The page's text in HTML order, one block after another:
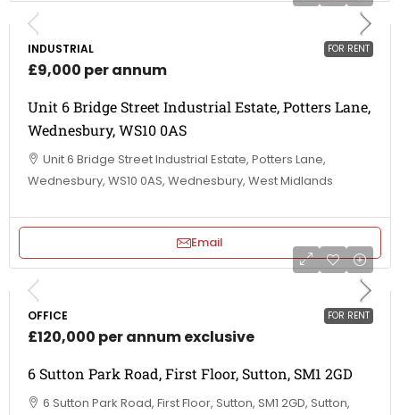
FOR RENT
INDUSTRIAL
£9,000 per annum
Unit 6 Bridge Street Industrial Estate, Potters Lane,
Wednesbury, WS10 0AS
Unit 6 Bridge Street Industrial Estate, Potters Lane,
Wednesbury, WS10 0AS, Wednesbury, West Midlands
Email
FOR RENT
OFFICE
£120,000 per annum exclusive
6 Sutton Park Road, First Floor, Sutton, SM1 2GD
6 Sutton Park Road, First Floor, Sutton, SM1 2GD, Sutton,